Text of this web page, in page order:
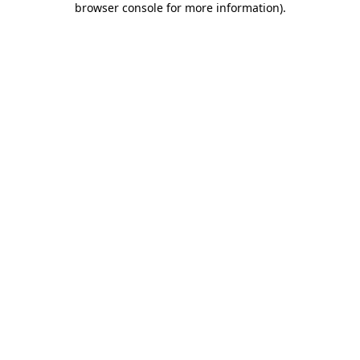
browser console for more information).